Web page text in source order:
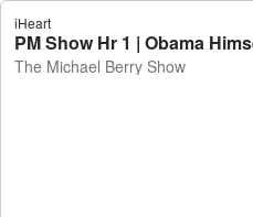
iHeart
The Michael Berry Show